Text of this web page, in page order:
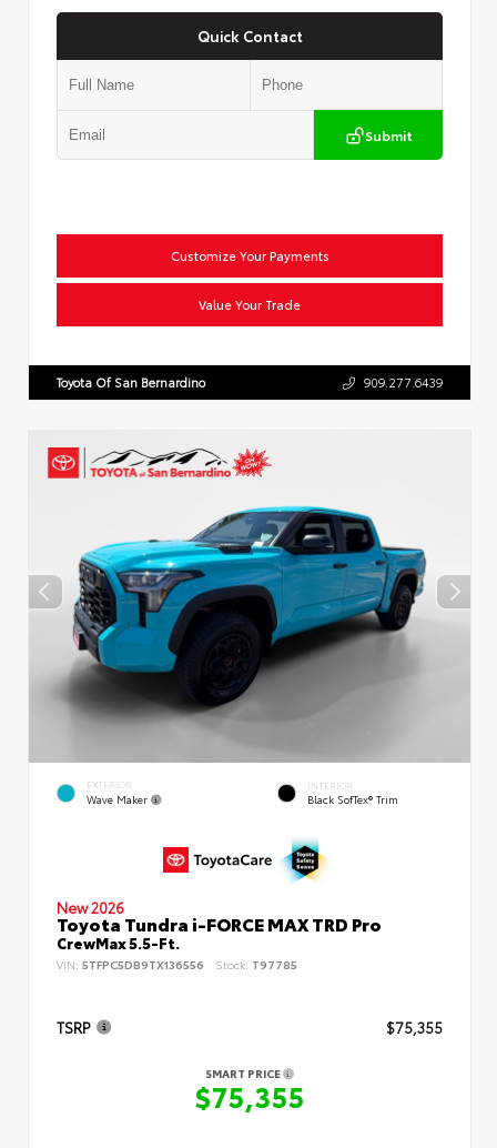
Quick Contact
Submit
Customize Your Payments
Value Your Trade
Toyota Of San Bernardino 909.277.6439
EXTERIOR
Wave Maker
INTERIOR
Black SofTex® Trim
New 2026
Toyota Tundra i-FORCE MAX TRD Pro
CrewMax 5.5-Ft.
VIN: 5TFPC5DB9TX136556 Stock: T97785
TSRP $75,355
SMART PRICE
$75,355